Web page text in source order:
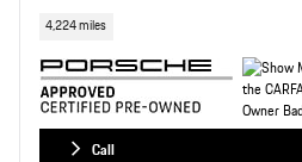
4,224 miles
Call